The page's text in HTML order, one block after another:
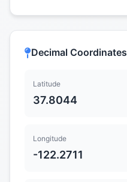
Decimal Coordinates
Latitude
37.8044
Longitude
-122.2711